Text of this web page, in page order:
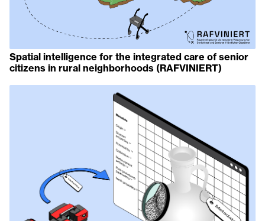
Spatial intelligence for the integrated care of senior
citizens in rural neighborhoods (RAFVINIERT)